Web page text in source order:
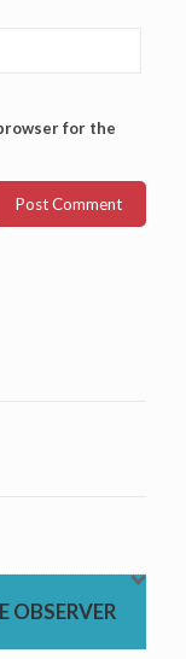
for the
OBSERVER